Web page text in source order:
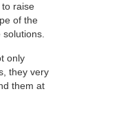
raise
of the
only
they very
them at